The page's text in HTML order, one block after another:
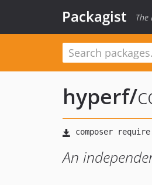
Packagist The
hyperf/
An